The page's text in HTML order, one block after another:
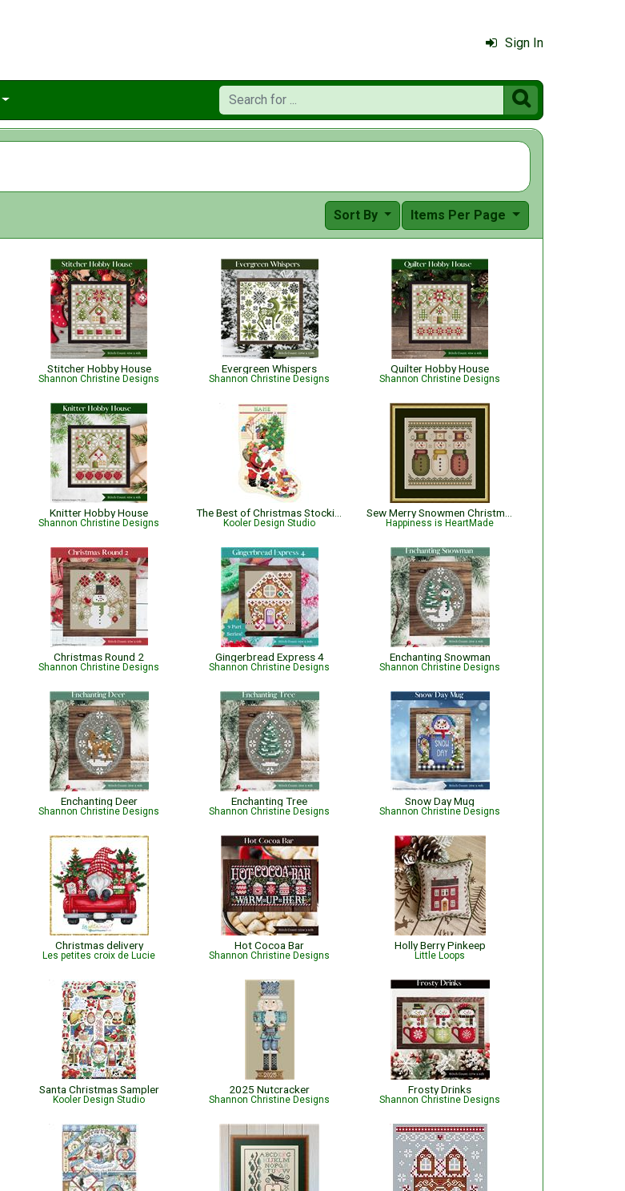
Sign In

Items Per Page
Sort By
Stitcher Hobby House
Shannon Christine Designs
Evergreen Whispers
Shannon Christine Designs
Quilter Hobby House
Shannon Christine Designs
Knitter Hobby House
Shannon Christine Designs Kooler Design Studio Happiness is HeartMade
Christmas Round 2
Shannon Christine Designs
Gingerbread Express 4
Shannon Christine Designs
Enchanting Snowman
Shannon Christine Designs
Enchanting Deer
Shannon Christine Designs
Enchanting Tree
Shannon Christine Designs
Snow Day Mug
Shannon Christine Designs
Christmas delivery
Les petites croix de Lucie
Hot Cocoa Bar
Shannon Christine Designs
Holly Berry Pinkeep
Little Loops
Santa Christmas Sampler
Kooler Design Studio
2025 Nutcracker
Shannon Christine Designs
Frosty Drinks
Shannon Christine Designs